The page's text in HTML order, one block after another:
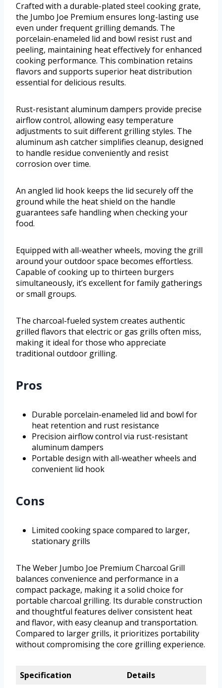
Crafted with a durable-plated steel cooking grate,
the Jumbo Joe Premium ensures long-lasting use
even under frequent grilling demands. The
porcelain-enameled lid and bowl resist rust and
peeling, maintaining heat effectively for enhanced
cooking performance. This combination retains
flavors and supports superior heat distribution
essential for delicious results.
Rust-resistant aluminum dampers provide precise
airflow control, allowing easy temperature
adjustments to suit different grilling styles. The
aluminum ash catcher simplifies cleanup, designed
to handle residue conveniently and resist
corrosion over time.
An angled lid hook keeps the lid securely off the
ground while the heat shield on the handle
guarantees safe handling when checking your
food.
Equipped with all-weather wheels, moving the grill
around your outdoor space becomes effortless.
Capable of cooking up to thirteen burgers
simultaneously, it’s excellent for family gatherings
or small groups.
The charcoal-fueled system creates authentic
grilled flavors that electric or gas grills often miss,
making it ideal for those who appreciate
traditional outdoor grilling.
Pros
Durable porcelain-enameled lid and bowl for
heat retention and rust resistance
Precision airflow control via rust-resistant
aluminum dampers
Portable design with all-weather wheels and
convenient lid hook
Cons
Limited cooking space compared to larger,
stationary grills
The Weber Jumbo Joe Premium Charcoal Grill
balances convenience and performance in a
compact package, making it a solid choice for
portable charcoal grilling. Its durable construction
and thoughtful features deliver consistent heat
and flavor, with easy cleanup and transportation.
Compared to larger grills, it prioritizes portability
without compromising the core grilling experience.
Specification
Details